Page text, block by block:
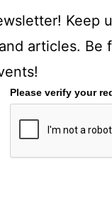
Keep
articles. Be
Please verify your